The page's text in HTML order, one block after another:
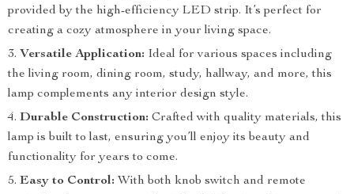
provided by the high-efficiency LED strip. It’s perfect for
creating a cozy atmosphere in your living space.
Versatile Application: Ideal for various spaces including
the living room, dining room, study, hallway, and more, this
lamp complements any interior design style.
Durable Construction: Crafted with quality materials, this
lamp is built to last, ensuring you’ll enjoy its beauty and
functionality for years to come.
Easy to Control: With both knob switch and remote